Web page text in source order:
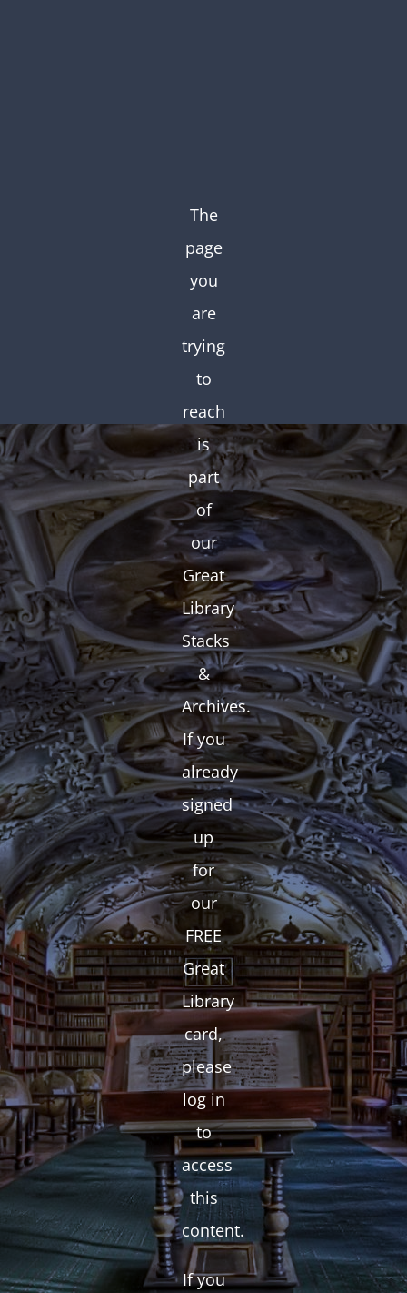
The
page
you
are
trying
to
reach
is
part
of
our
Great
Library
Stacks
&
Archives.
If you
already
signed
up
for
our
FREE
Great
Library
card,
please
log in
to
access
this
content.
If you